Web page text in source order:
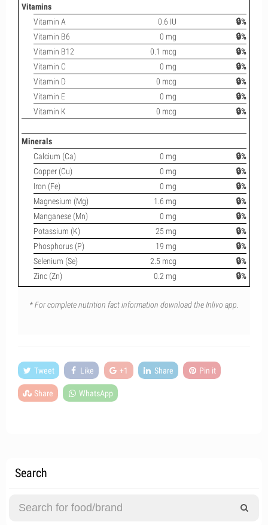
Vitamins
Vitamin A
0.6 IU
🔒%
Vitamin B6
0 mg
🔒%
Vitamin B12
0.1 mcg
🔒%
Vitamin C
0 mg
🔒%
Vitamin D
0 mcg
🔒%
Vitamin E
0 mg
🔒%
Vitamin K
0 mcg 🔒%
Minerals
Calcium (Ca)
0 mg
🔒%
Copper (Cu)
0 mg
🔒%
Iron (Fe)
0 mg
🔒%
Magnesium (Mg)
1.6 mg
🔒%
Manganese (Mn)
0 mg
🔒%
Potassium (K)
25 mg
🔒%
Phosphorus (P)
19 mg
🔒%
Selenium (Se)
2.5 mcg
🔒%
Zinc (Zn)
0.2 mg 🔒%
* For complete nutrition fact information download the Inlivo app.
Tweet Like +1 Share Pin it
Share WhatsApp
Search